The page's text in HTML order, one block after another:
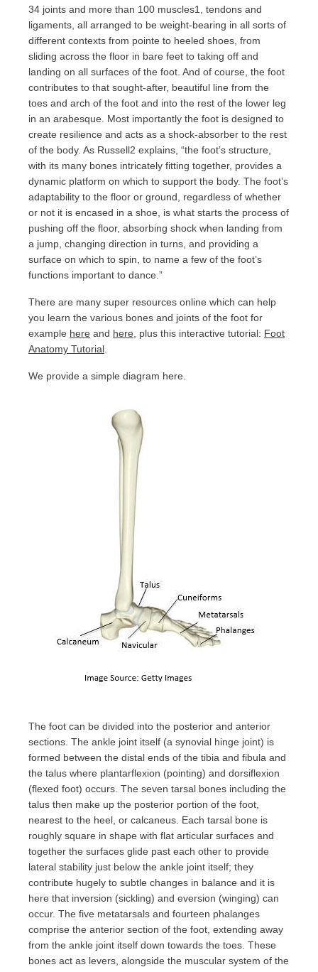
34 joints and more than 100 muscles1, tendons and
ligaments, all arranged to be weight-bearing in all sorts of
different contexts from pointe to heeled shoes, from
sliding across the floor in bare feet to taking off and
landing on all surfaces of the foot. And of course, the foot
contributes to that sought-after, beautiful line from the
toes and arch of the foot and into the rest of the lower leg
in an arabesque. Most importantly the foot is designed to
create resilience and acts as a shock-absorber to the rest
of the body. As Russell2 explains, “the foot’s structure,
with its many bones intricately fitting together, provides a
dynamic platform on which to support the body. The foot’s
adaptability to the floor or ground, regardless of whether
or not it is encased in a shoe, is what starts the process of
pushing off the floor, absorbing shock when landing from
a jump, changing direction in turns, and providing a
surface on which to spin, to name a few of the foot’s
functions important to dance.”
There are many super resources online which can help
you learn the various bones and joints of the foot for
example here and here , plus this interactive tutorial: Foot
Anatomy Tutorial
We provide a simple diagram here.
The foot can be divided into the posterior and anterior
sections. The ankle joint itself (a synovial hinge joint) is
formed between the distal ends of the tibia and fibula and
the talus where plantarflexion (pointing) and dorsiflexion
(flexed foot) occurs. The seven tarsal bones including the
talus then make up the posterior portion of the foot,
nearest to the heel, or calcaneus. Each tarsal bone is
roughly square in shape with flat articular surfaces and
together the surfaces glide past each other to provide
lateral stability just below the ankle joint itself; they
contribute hugely to subtle changes in balance and it is
here that inversion (sickling) and eversion (winging) can
occur. The five metatarsals and fourteen phalanges
comprise the anterior section of the foot, extending away
from the ankle joint itself down towards the toes. These
bones act as levers, alongside the muscular system of the